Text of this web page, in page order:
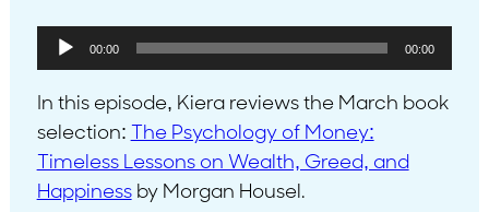
Audio
Player
00:00 00:00
In this episode, Kiera reviews the March book
selection: The Psychology of Money:
Timeless Lessons on Wealth, Greed, and
Happinessby Morgan Housel.